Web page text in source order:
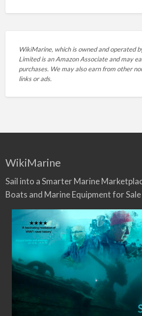
WikiMarine, which is owned and operated
Limited is an Amazon Associate and may
purchases. We may also earn from other
links or ads.
WikiMarine
Sail into a Smarter Marine
Boats and Marine Equipment for